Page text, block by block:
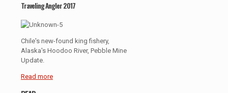
Traveling Angler 2017
Chile's new-found king fishery,
Alaska's Hoodoo River, Pebble Mine
Update.
Read more